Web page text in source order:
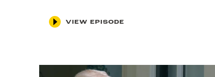
VIEW EPISODE